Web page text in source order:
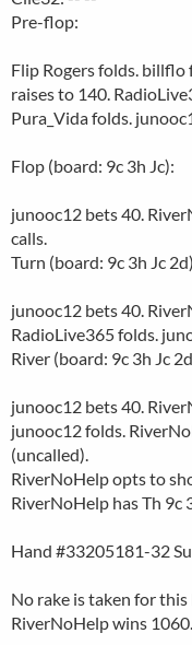
Pre-flop:
Flip Rogers folds.
raises to 140.
Pura_Vida folds.
Flop (board: 9c 3h Jc):
junooc12 bets 40.
calls.
Turn (board: 9c 3h Jc
junooc12 bets 40.
RadioLive365 folds.
River (board: 9c 3h Jc
junooc12 bets 40.
junooc12 folds.
(uncalled).
RiverNoHelp opts to
RiverNoHelp has Th 9c
Hand #33205181-32
No rake is taken for this
RiverNoHelp wins 1060.